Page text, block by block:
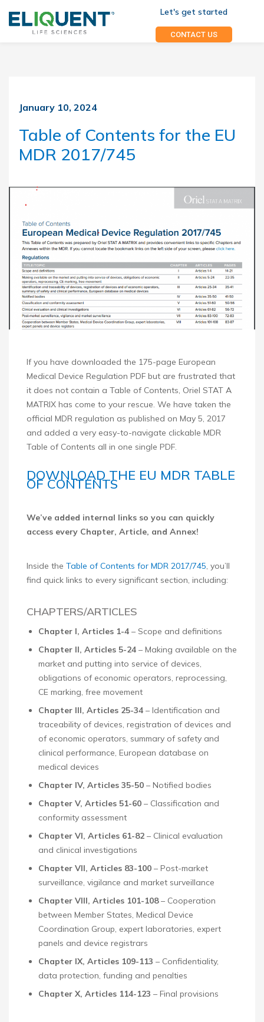
Let's get started
CONTACT US
January 10, 2024
Table of Contents for the EU
MDR 2017/745
If you have downloaded the 175-page European
Medical Device Regulation PDF but are frustrated that
it does not contain a Table of Contents, Oriel STAT A
MATRIX has come to your rescue. We have taken the
official MDR regulation as published on May 5, 2017
and added a very easy-to-navigate clickable MDR
Table of Contents all in one single PDF.
DOWNLOAD THE EU MDR TABLE
OF CONTENTS
We’ve added internal links so you can quickly
access every Chapter, Article, and Annex!
Inside the Table of Contents for MDR 2017/745, you’ll
find quick links to every significant section, including:
CHAPTERS/ARTICLES
Chapter I, Articles 1-4 – Scope and definitions
Chapter II, Articles 5-24 – Making available on the
market and putting into service of devices,
obligations of economic operators, reprocessing,
CE marking, free movement
Chapter III, Articles 25-34 – Identification and
traceability of devices, registration of devices and
of economic operators, summary of safety and
clinical performance, European database on
medical devices
Chapter IV, Articles 35-50 – Notified bodies
Chapter V, Articles 51-60 – Classification and
conformity assessment
Chapter VI, Articles 61-82 – Clinical evaluation
and clinical investigations
Chapter VII, Articles 83-100 – Post-market
surveillance, vigilance and market surveillance
Chapter VIII, Articles 101-108– Cooperation
between Member States, Medical Device
Coordination Group, expert laboratories, expert
panels and device registrars
Chapter IX, Articles 109-113 – Confidentiality,
data protection, funding and penalties
Chapter X, Articles 114-123 – Final provisions